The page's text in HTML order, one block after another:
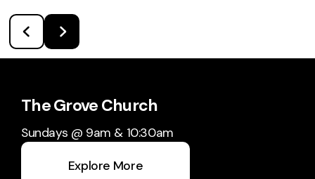
The Grove Church
Sundays @ 9am & 10:30am
Explore More